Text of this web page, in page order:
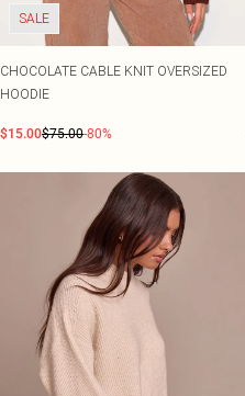
SALE
CHOCOLATE CABLE KNIT OVERSIZED
HOODIE
$15.00$75.00-80%